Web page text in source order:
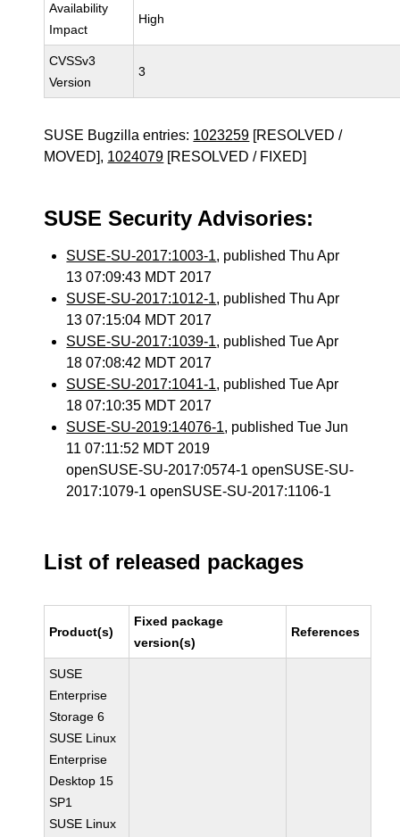
Availability
Impact
High
CVSSv3
Version
3
SUSE Bugzilla entries: 1023259 [RESOLVED /
MOVED], 1024079 [RESOLVED / FIXED]
SUSE Security Advisories:
SUSE-SU-2017:1003-1, published Thu Apr
13 07:09:43 MDT 2017
SUSE-SU-2017:1012-1, published Thu Apr
13 07:15:04 MDT 2017
SUSE-SU-2017:1039-1, published Tue Apr
18 07:08:42 MDT 2017
SUSE-SU-2017:1041-1, published Tue Apr
18 07:10:35 MDT 2017
SUSE-SU-2019:14076-1, published Tue Jun
11 07:11:52 MDT 2019
openSUSE-SU-2017:0574-1 openSUSE-SU-
2017:1079-1 openSUSE-SU-2017:1106-1
List of released packages
Product(s)
Fixed package
version(s)
References
SUSE
Enterprise
Storage 6
SUSE Linux
Enterprise
Desktop 15
SP1
SUSE Linux